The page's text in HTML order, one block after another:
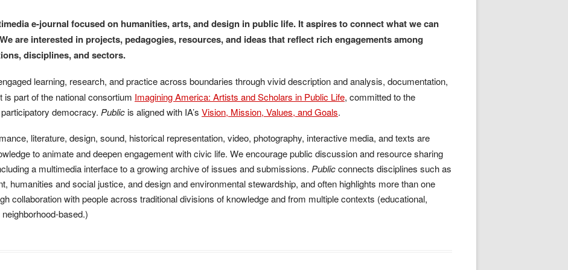
PEER REVIEW
e-journal focused on humanities, arts, and design in public life. It aspires to connect what we can
are interested in projects, pedagogies, resources, and ideas that reflect rich engagements among
disciplines, and sectors.
learning, research, and practice across boundaries through vivid description and analysis, documentation,
is part of the national consortium Imagining America: Artists and Scholars in Public Life, committed to the
democracy. Publicis aligned with IA’s Vision, Mission, Values, and Goals.
literature, design, sound, historical representation, video, photography, interactive media, and texts are
to animate and deepen engagement with civic life. We encourage public discussion and resource sharing
a multimedia interface to a growing archive of issues and submissions. Publicconnects disciplines such as
humanities and social justice, and design and environmental stewardship, and often highlights more than one
collaboration with people across traditional divisions of knowledge and from multiple contexts (educational,
based.)